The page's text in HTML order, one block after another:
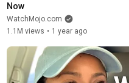
Now
WatchMojo.com
1.1M views • 1 year ago